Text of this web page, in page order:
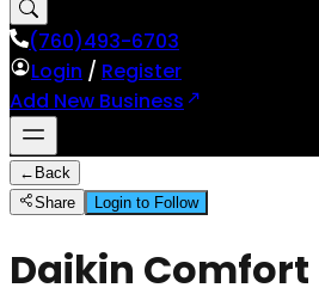
(760)493-6703
Login / Register
Add New Business
← Back
Share
Login to Follow
Daikin Comfort